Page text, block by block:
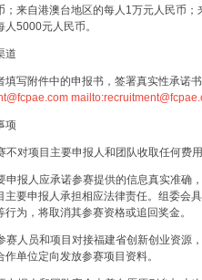
；来自港澳台地区的每人1万元人民币
人5000元人民币。
道
填写附件中的申报书，签署真实性承诺
项
不对项目主要申报人和团队收取任何费用
申报人应承诺参赛提供的信息真实准确
主要申报人承担相应法律责任。组委会
行为，将取消其参赛资格或追回奖金。
赛人员和项目对接福建省创新创业资源
作单位定向发放参赛项目资料。